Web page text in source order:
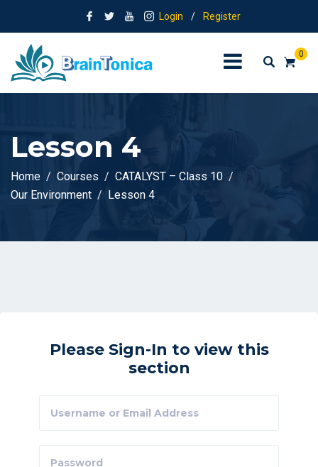
Login / Register
0
Lesson 4
Home Courses
CATALYST – Class 10
Our Environment
Lesson 4
Please Sign-In to view this
section